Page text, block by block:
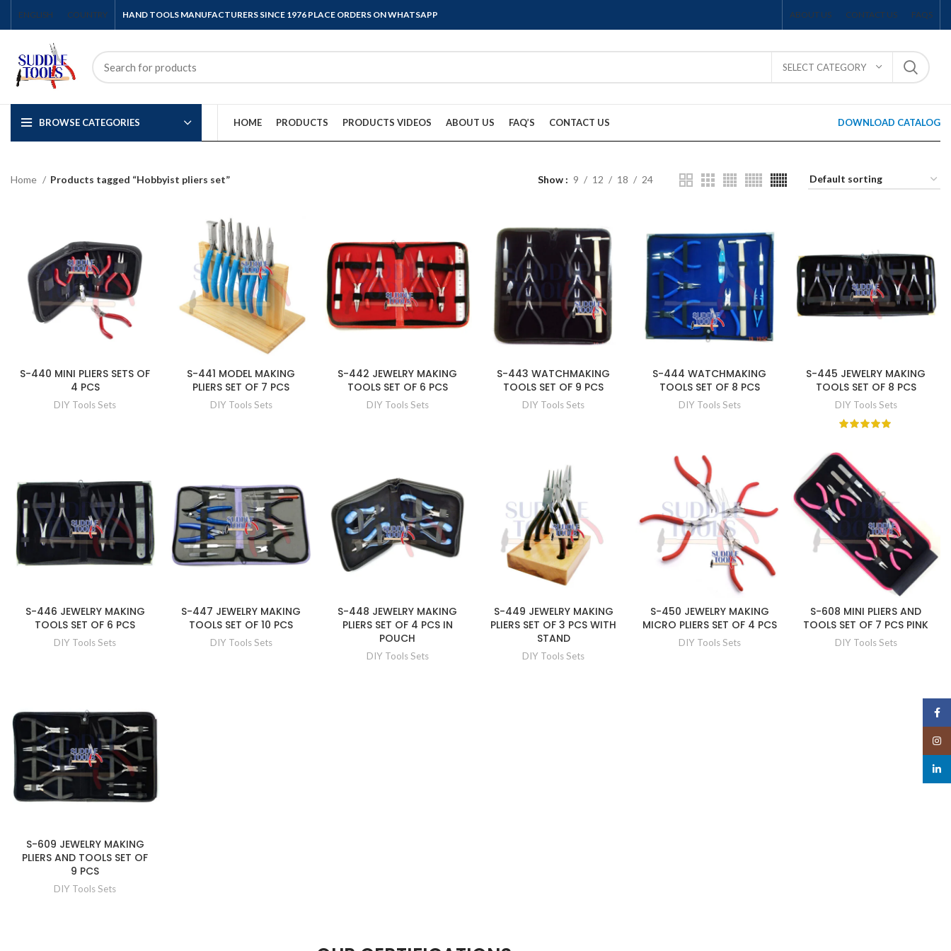
ENGLISH COUNTRY HAND TOOLS MANUFACTURERS SINCE 1976 PLACE ORDERS ON WHATSAPP ABOUT US CONTACT US FAQS
SELECT CATEGORY
BROWSE CATEGORIES HOME PRODUCTS PRODUCTS VIDEOS ABOUT US FAQ’S CONTACT US DOWNLOAD CATALOG
Home Products tagged “Hobbyist pliers set” Show 9 12 18 24
S-440 MINI PLIERS SETS OF
4 PCS
DIY Tools Sets
S-441 MODEL MAKING
PLIERS SET OF 7 PCS
DIY Tools Sets
S-442 JEWELRY MAKING
TOOLS SET OF 6 PCS
DIY Tools Sets
S-443 WATCHMAKING
TOOLS SET OF 9 PCS
DIY Tools Sets
S-444 WATCHMAKING
TOOLS SET OF 8 PCS
DIY Tools Sets
S-445 JEWELRY MAKING
TOOLS SET OF 8 PCS
DIY Tools Sets
S-446 JEWELRY MAKING
TOOLS SET OF 6 PCS
DIY Tools Sets
S-447 JEWELRY MAKING
TOOLS SET OF 10 PCS
DIY Tools Sets
S-448 JEWELRY MAKING
PLIERS SET OF 4 PCS IN
POUCH
DIY Tools Sets
S-449 JEWELRY MAKING
PLIERS SET OF 3 PCS WITH
STAND
DIY Tools Sets
S-450 JEWELRY MAKING
MICRO PLIERS SET OF 4 PCS
DIY Tools Sets
S-608 MINI PLIERS AND
TOOLS SET OF 7 PCS PINK
DIY Tools Sets
S-609 JEWELRY MAKING
PLIERS AND TOOLS SET OF
9 PCS
DIY Tools Sets